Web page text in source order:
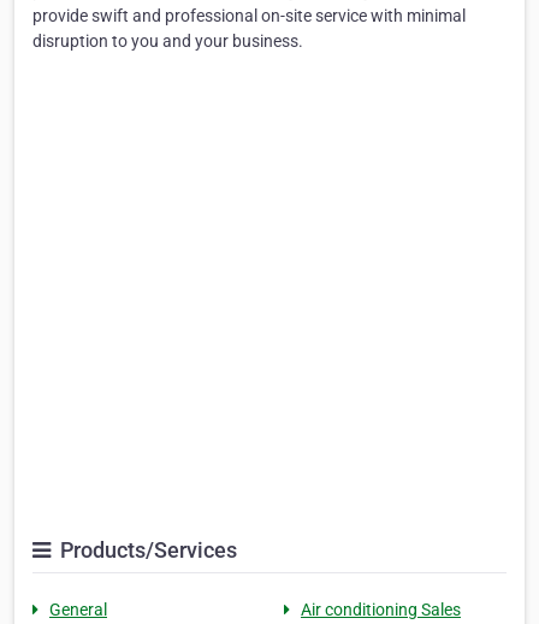
provide swift and professional on-site service with minimal
disruption to you and your business.
Products/Services
General
Air conditioning Sales